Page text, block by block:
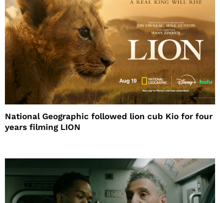
National Geographic followed lion cub Kio for four
years filming LION